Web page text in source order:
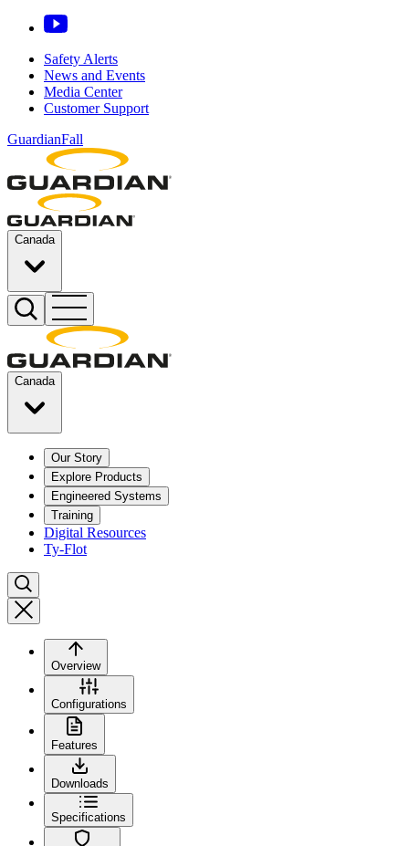
Safety Alerts
News and Events
Media Center
Customer Support
GuardianFall
Canada
Canada
Our Story
Explore Products
Engineered Systems
Training
Digital Resources
Ty-Flot
Overview
Configurations
Features
Downloads
Specifications